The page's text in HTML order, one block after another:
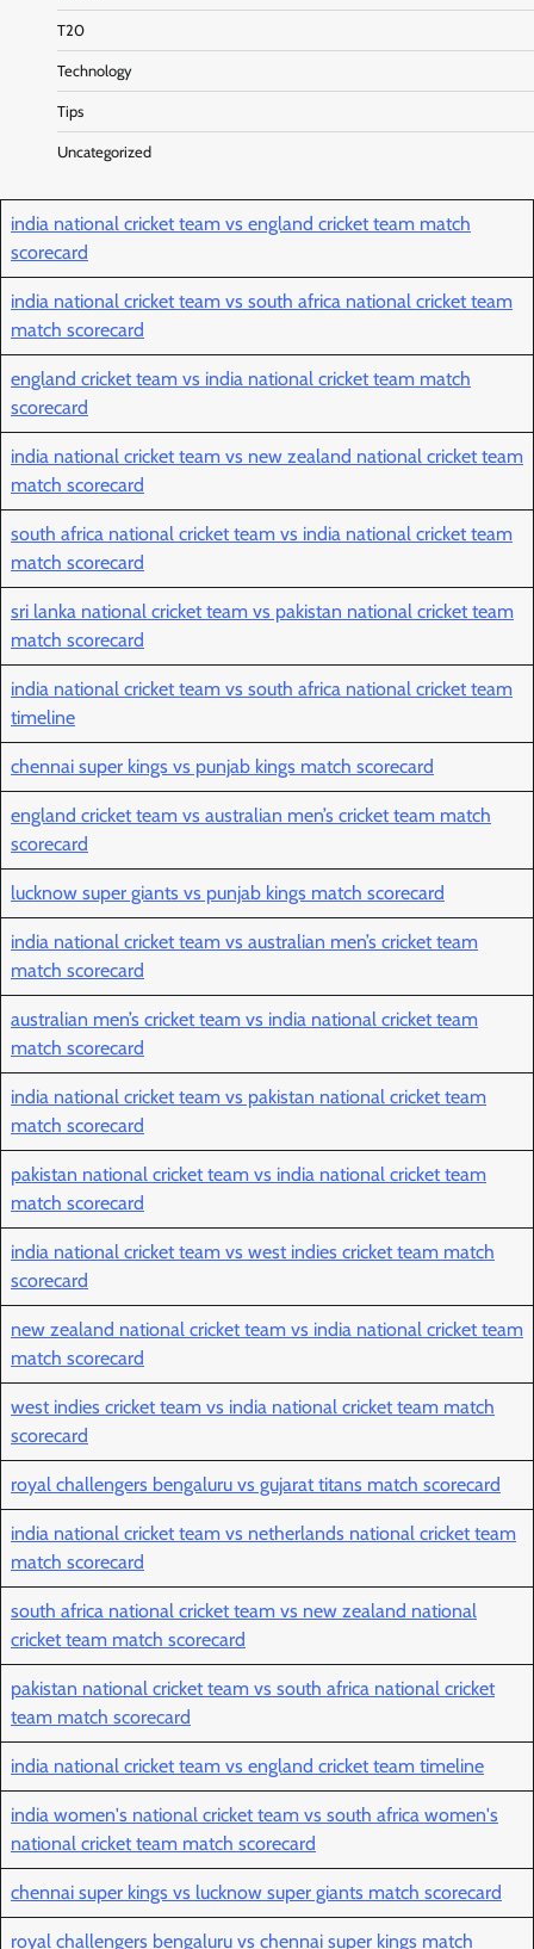
T20
Technology
Tips
Uncategorized
india national cricket team vs england cricket team match
scorecard
india national cricket team vs south africa national cricket team
match scorecard
england cricket team vs india national cricket team match
scorecard
india national cricket team vs new zealand national cricket team
match scorecard
south africa national cricket team vs india national cricket team
match scorecard
sri lanka national cricket team vs pakistan national cricket team
match scorecard
india national cricket team vs south africa national cricket team
timeline
chennai super kings vs punjab kings match scorecard
england cricket team vs australian men’s cricket team match
scorecard
lucknow super giants vs punjab kings match scorecard
india national cricket team vs australian men’s cricket team
match scorecard
australian men’s cricket team vs india national cricket team
match scorecard
india national cricket team vs pakistan national cricket team
match scorecard
pakistan national cricket team vs india national cricket team
match scorecard
india national cricket team vs west indies cricket team match
scorecard
new zealand national cricket team vs india national cricket team
match scorecard
west indies cricket team vs india national cricket team match
scorecard
royal challengers bengaluru vs gujarat titans match scorecard
india national cricket team vs netherlands national cricket team
match scorecard
south africa national cricket team vs new zealand national
cricket team match scorecard
pakistan national cricket team vs south africa national cricket
team match scorecard
india national cricket team vs england cricket team timeline
india women's national cricket team vs south africa women's
national cricket team match scorecard
chennai super kings vs lucknow super giants match scorecard
royal challengers bengaluru vs chennai super kings match